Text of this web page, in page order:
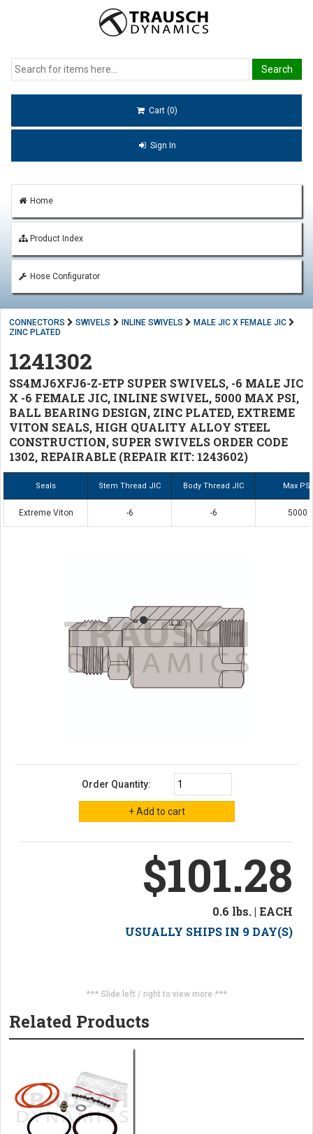
Cart (0)
Sign In
Home
Product Index
Hose Configurator
CONNECTORS SWIVELS INLINE SWIVELS
MALE JIC X FEMALE JIC
ZINC PLATED
1241302
SS4MJ6XFJ6-Z-ETP SUPER SWIVELS, -6 MALE JIC
X -6 FEMALE JIC, INLINE SWIVEL, 5000 MAX PSI,
BALL BEARING DESIGN, ZINC PLATED, EXTREME
VITON SEALS, HIGH QUALITY ALLOY STEEL
CONSTRUCTION, SUPER SWIVELS ORDER CODE
1302, REPAIRABLE (REPAIR KIT: 1243602)
Seals Stem Thread JIC Body Thread JIC Max PSI
Extreme Viton -6 -6 5000
Order Quantity:
$101.28
0.6 lbs. | EACH
USUALLY SHIPS IN 9 DAY(S)
*** Slide left / right to view more ***
Related Products